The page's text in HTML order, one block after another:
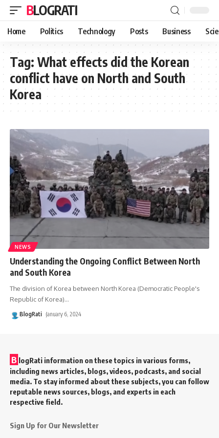
BLOGRATI
Home Politics Technology Posts Business
Tag: What effects did the Korean
conflict have on North and South
Korea
NEWS
Understanding the Ongoing Conflict Between North
and South Korea
The division of Korea between North Korea (Democratic People's
Republic of Korea)…
BlogRati January 6, 2024
B logRati information on these topics in various forms,
including news articles, blogs, videos, podcasts, and social
media. To stay informed about these subjects, you can follow
reputable news sources, blogs, and experts in each
respective field.
Sign Up for Our Newsletter